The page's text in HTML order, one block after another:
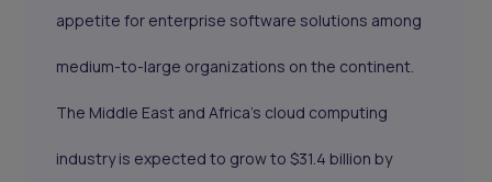
appetite for enterprise software solutions among
medium-to-large organizations on the continent.
The Middle East and Africa’s cloud computing
industry is expected to grow to $31.4 billion by